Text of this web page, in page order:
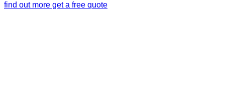
find out more get a free quote